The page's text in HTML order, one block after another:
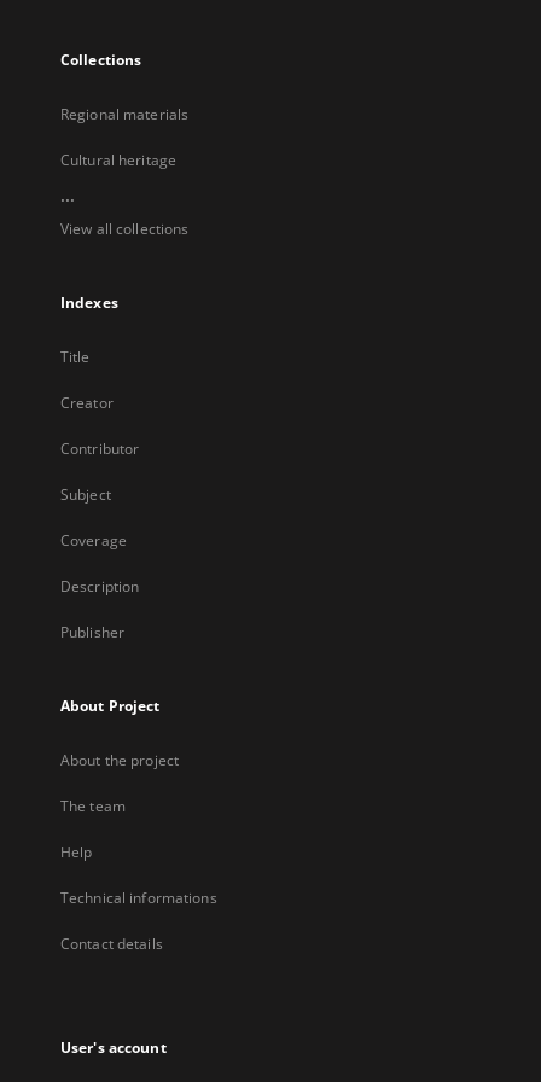
Collections
Regional materials
Cultural heritage
...
View all collections
Indexes
Title
Creator
Contributor
Subject
Coverage
Description
Publisher
About Project
About the project
The team
Help
Technical informations
Contact details
User's account